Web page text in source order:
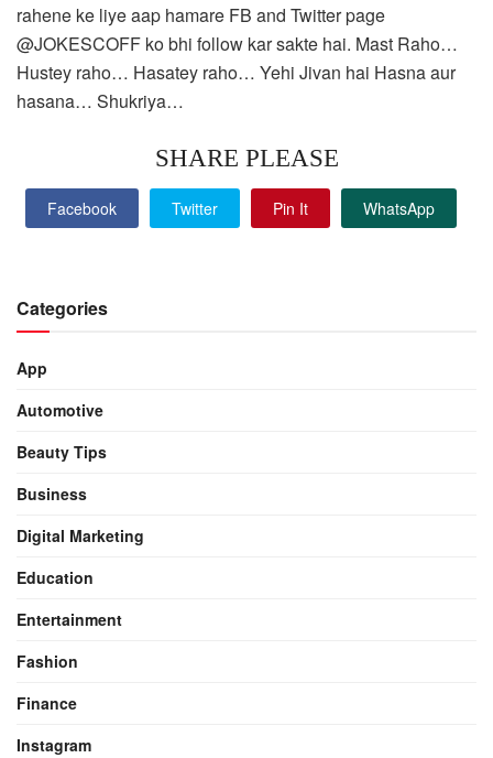
rahene ke liye aap hamare FB and Twitter page
@JOKESCOFF ko bhi follow kar sakte hai. Mast Raho…
Hustey raho… Hasatey raho… Yehi Jivan hai Hasna aur
hasana… Shukriya…
SHARE PLEASE
Facebook Twitter Pin It WhatsApp
Categories
App
Automotive
Beauty Tips
Business
Digital Marketing
Education
Entertainment
Fashion
Finance
Instagram